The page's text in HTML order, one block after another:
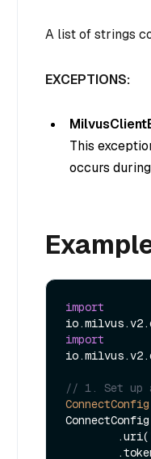
A list of strings
EXCEPTIONS:
This
occurs
import
import
// 1. Set up
ConnectConfig
        .uri(